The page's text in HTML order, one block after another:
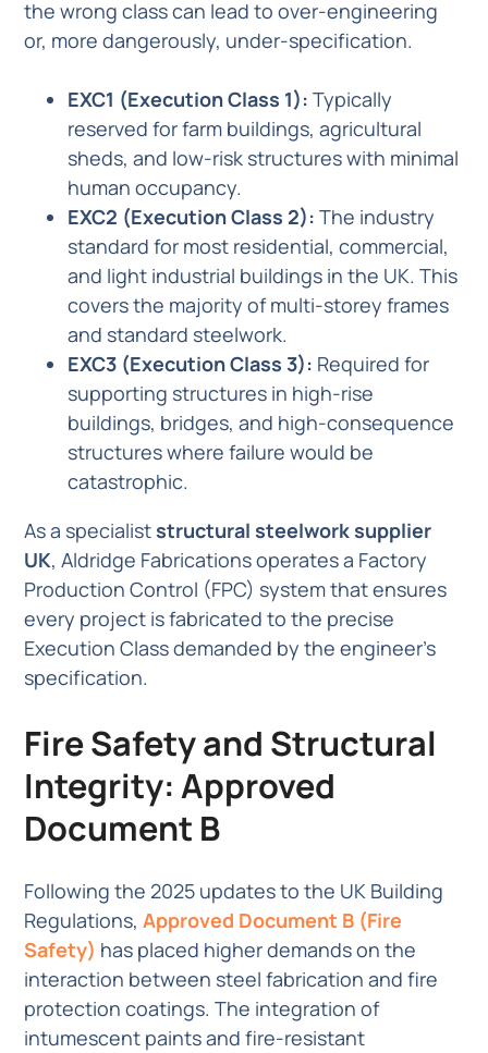
the wrong class can lead to over-engineering
or, more dangerously, under-specification.
EXC1 (Execution Class 1): Typically
reserved for farm buildings, agricultural
sheds, and low-risk structures with minimal
human occupancy.
EXC2 (Execution Class 2): The industry
standard for most residential, commercial,
and light industrial buildings in the UK. This
covers the majority of multi-storey frames
and standard steelwork.
EXC3 (Execution Class 3): Required for
supporting structures in high-rise
buildings, bridges, and high-consequence
structures where failure would be
catastrophic.
As a specialiststructural steelwork supplier
UK, Aldridge Fabrications operates a Factory
Production Control (FPC) system that ensures
every project is fabricated to the precise
Execution Class demanded by the engineer’s
specification.
Fire Safety and Structural
Integrity: Approved
Document B
Following the 2025 updates to the UK Building
Regulations,Approved Document B (Fire
Safety) has placed higher demands on the
interaction between steel fabrication and fire
protection coatings. The integration of
intumescent paints and fire-resistant